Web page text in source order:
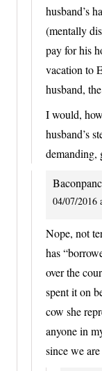
husband’s
(mentally
pay for his
vacation to
husband,
I would,
husband’s
demanding,
04/07/2016
Nope, not
has
over the
spent it on
cow she
anyone in
since we